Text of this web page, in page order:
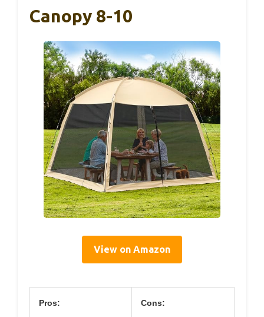
Canopy 8-10
View on Amazon
Pros: Cons: